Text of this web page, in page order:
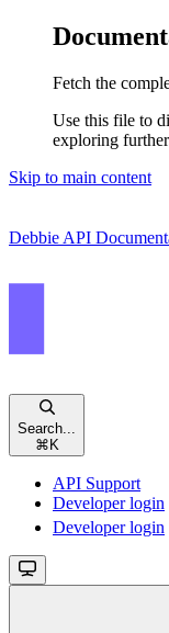
Fetch the
Use this file to
exploring
Skip to main content
Debbie API
Search...
⌘K
API Support
Developer login
Developer login